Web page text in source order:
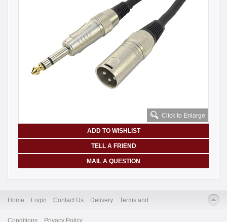
Click to Enlarge
ADD TO WISHLIST
TELL A FRIEND
MAIL A QUESTION
Home Login Contact Us Delivery Terms and
Conditions Privacy Policy